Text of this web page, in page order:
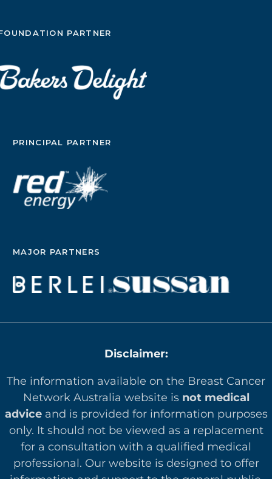
PARTNER
PRINCIPAL PARTNER
MAJOR PARTNERS
Disclaimer:
The information available on the Breast Cancer
Network Australia website is not medical
adviceand is provided for information purposes
only. It should not be viewed as a replacement
for a consultation with a qualified medical
professional. Our website is designed to offer